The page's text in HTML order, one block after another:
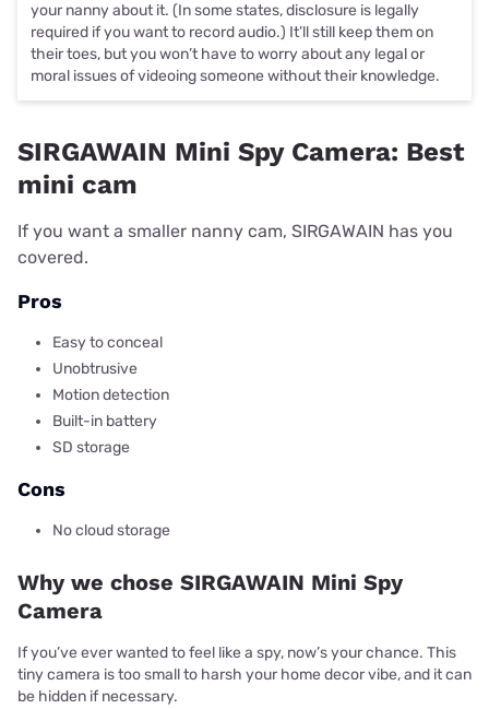
your nanny about it. (In some states, disclosure is legally
required if you want to record audio.) It’ll still keep them on
their toes, but you won’t have to worry about any legal or
moral issues of videoing someone without their knowledge.
SIRGAWAIN Mini Spy Camera: Best
mini cam
If you want a smaller nanny cam, SIRGAWAIN has you
covered.
Pros
Easy to conceal
Unobtrusive
Motion detection
Built-in battery
SD storage
Cons
No cloud storage
Why we chose SIRGAWAIN Mini Spy
Camera
If you’ve ever wanted to feel like a spy, now’s your chance. This
tiny camera is too small to harsh your home decor vibe, and it can
be hidden if necessary.